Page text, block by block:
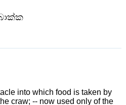
into which food is taken by
craw; -- now used only of the